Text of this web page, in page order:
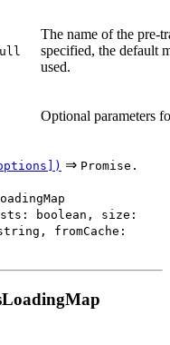
The name of the pre-
specified, the default
used.
Optional parameters
⇒ Promise.
boolean, size:
fromCache: